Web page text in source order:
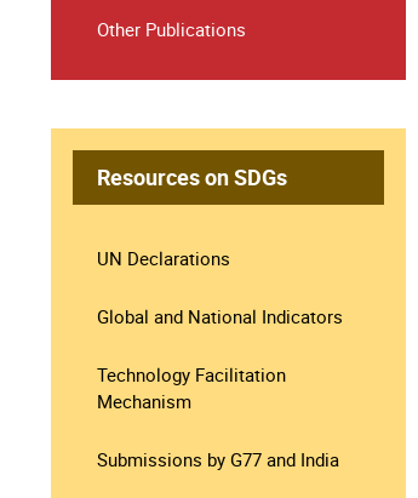
Other Publications
Resources on SDGs
UN Declarations
Global and National Indicators
Technology Facilitation
Mechanism
Submissions by G77 and India